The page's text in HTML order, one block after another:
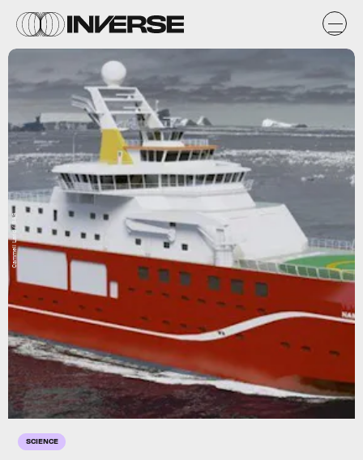
SCIENCE
Cammell Larid / BAS